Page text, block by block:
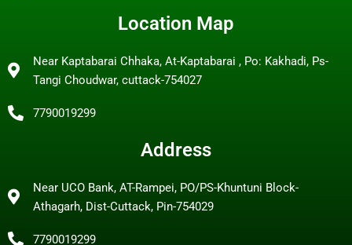
Location Map
Near Kaptabarai Chhaka, At-Kaptabarai , Po: Kakhadi, Ps-
Tangi Choudwar, cuttack-754027
7790019299
Address
Near UCO Bank, AT-Rampei, PO/PS-Khuntuni Block-
Athagarh, Dist-Cuttack, Pin-754029
7790019299